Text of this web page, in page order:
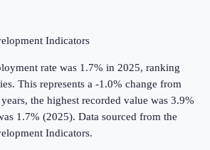
Indicators
rate was 1.7% in 2025, ranking
. This represents a -1.0% change from
the highest recorded value was 3.9%
1.7% (2025). Data sourced from the
Indicators.